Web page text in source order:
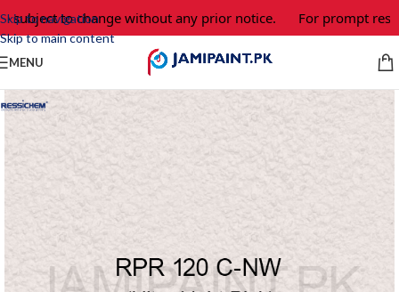
Skip to navigation
Skip to main content
subject to change without any prior notice. For prompt
MENU